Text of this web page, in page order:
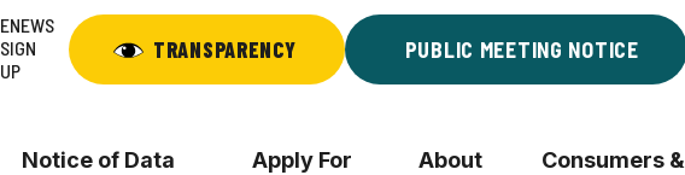
ENEWS
SIGN
UP
TRANSPARENCY PUBLIC MEETING NOTICE
Notice of Data
Apply For
About
Consumers &